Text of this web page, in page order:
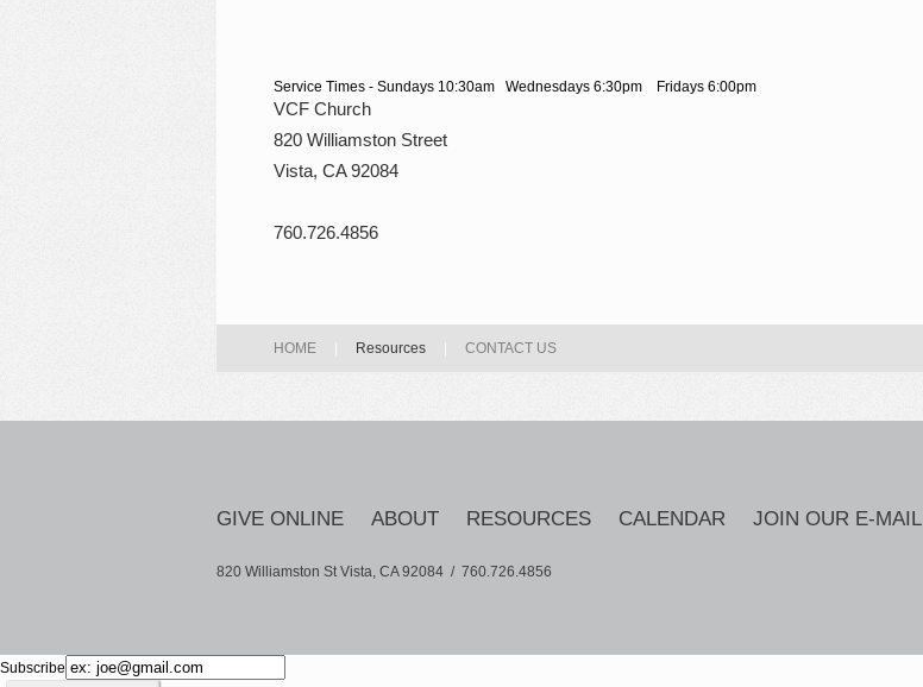
Service Times - Sundays 10:30am Wednesdays 6:30pm Fridays 6:00pm
VCF Church
820 Williamston Street
Vista, CA 92084
760.726.4856
HOME Resources CONTACT US
GIVE ONLINE ABOUT RESOURCES CALENDAR JOIN OUR E-MAIL
820 Williamston St Vista, CA 92084 / 760.726.4856
Subscribe